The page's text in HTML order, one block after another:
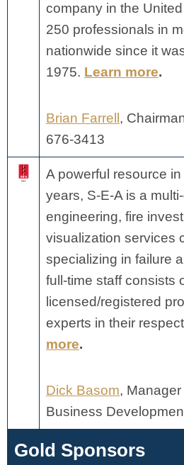
company in the
250 professionals in
nationwide since it
1975. Learn more.
Brian Farrell ,
676-3413
A powerful resource
years, S-E-A is a
engineering, fire
visualization services
specializing in failure
full-time staff consists
licensed/registered
experts in their
more.
Dick Basom, Manager
Business
Gold Sponsors